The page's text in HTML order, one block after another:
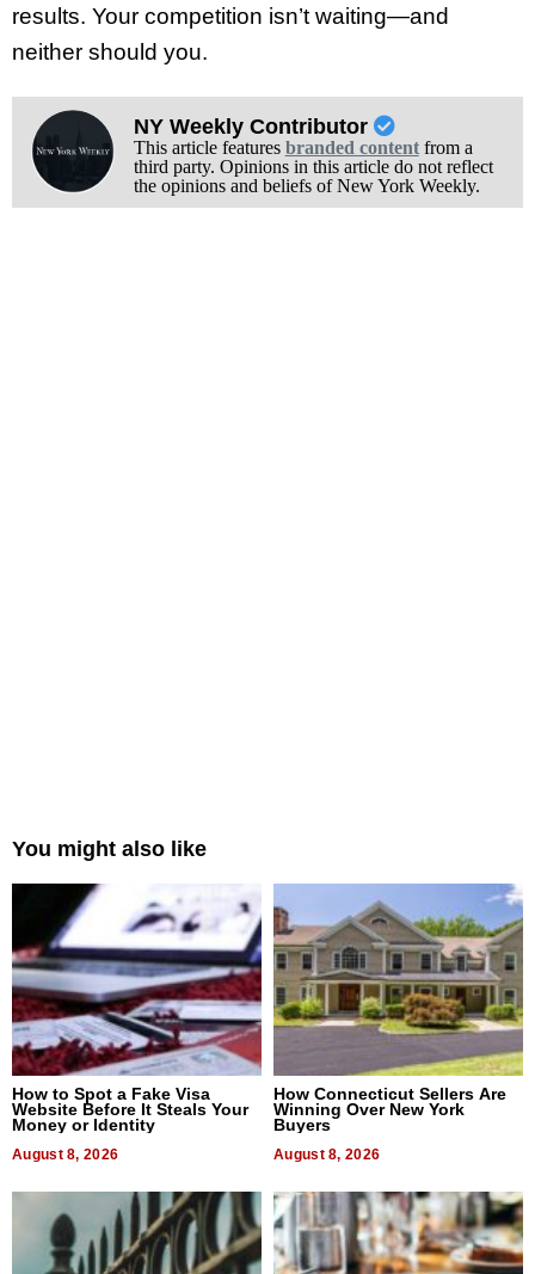
results. Your competition isn’t waiting—and
neither should you.
NY Weekly Contributor
This article features branded contentfrom a
third party. Opinions in this article do not reflect
the opinions and beliefs of New York Weekly.
You might also like
How to Spot a Fake Visa
Website Before It Steals Your
Money or Identity
August 8, 2026
How Connecticut Sellers Are
Winning Over New York
Buyers
August 8, 2026